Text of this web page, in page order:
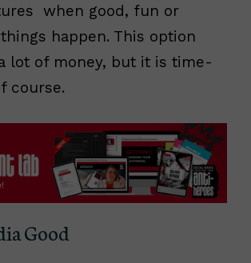
when good, fun or
happen. This option
lot of money, but it is time-
course.
Good